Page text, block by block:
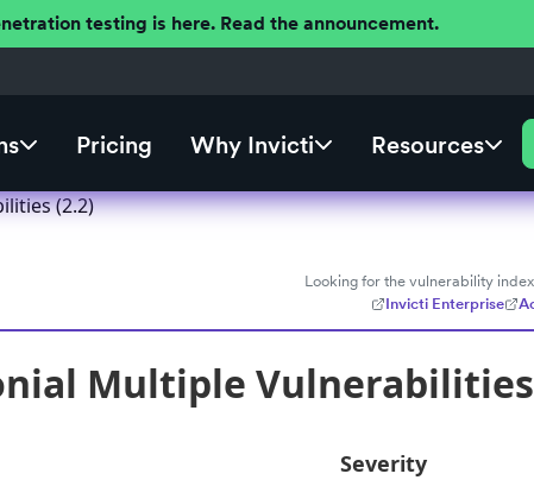
testing is here. Read the announcement.
Pricing Why Invicti Resources
(2.2)
Looking for the vulnerability
Invicti Enterprise
Multiple Vulnerabilities
Severity